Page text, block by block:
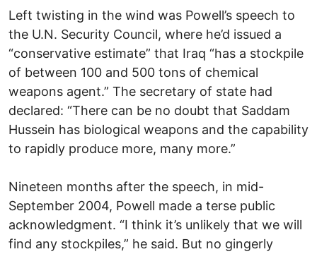
Left twisting in the wind was Powell’s speech to
the U.N. Security Council, where he’d issued a
“conservative estimate” that Iraq “has a stockpile
of between 100 and 500 tons of chemical
weapons agent.” The secretary of state had
declared: “There can be no doubt that Saddam
Hussein has biological weapons and the capability
to rapidly produce more, many more.”
Nineteen months after the speech, in mid-
September 2004, Powell made a terse public
acknowledgment. “I think it’s unlikely that we will
find any stockpiles,” he said. But no gingerly